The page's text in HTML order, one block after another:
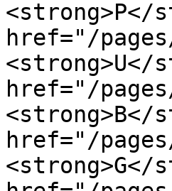
<strong>P</
href="/pages/
<strong>U</
href="/pages/
<strong>B</
href="/
<strong>G</